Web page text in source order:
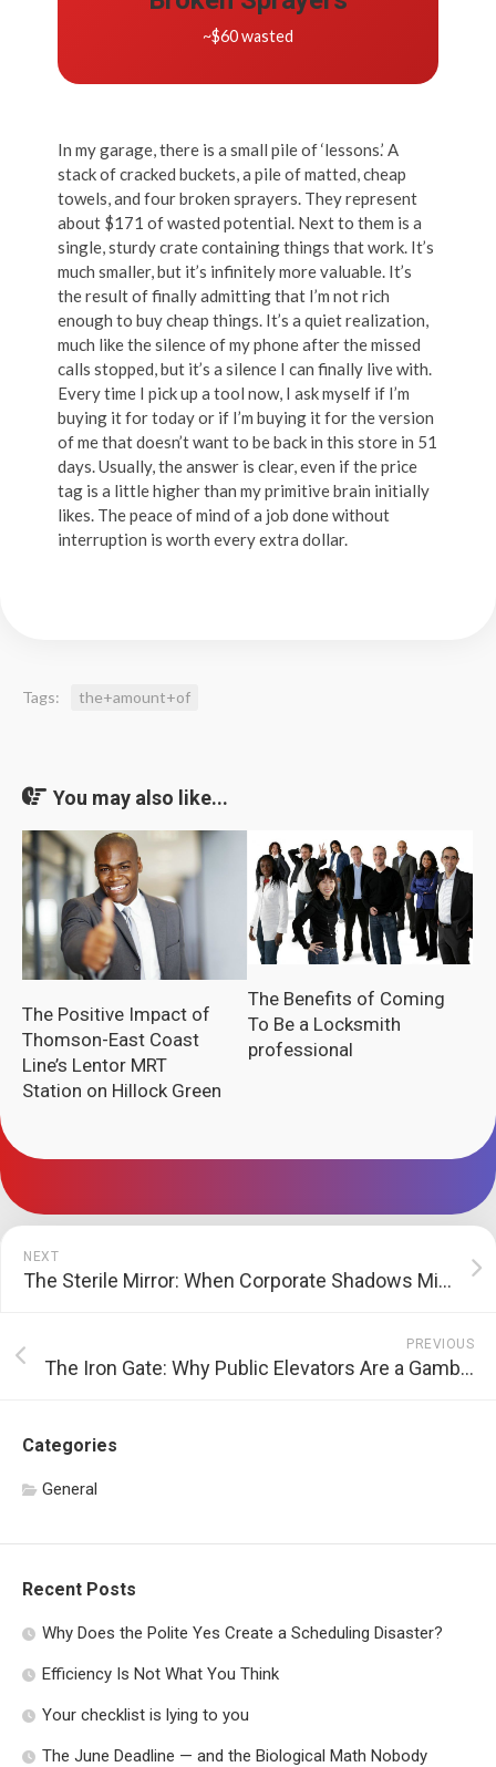
~$60 wasted
In my garage, there is a small pile of ‘lessons.’ A
stack of cracked buckets, a pile of matted, cheap
towels, and four broken sprayers. They represent
about $171 of wasted potential. Next to them is a
single, sturdy crate containing things that work. It’s
much smaller, but it’s infinitely more valuable. It’s
the result of finally admitting that I’m not rich
enough to buy cheap things. It’s a quiet realization,
much like the silence of my phone after the missed
calls stopped, but it’s a silence I can finally live with.
Every time I pick up a tool now, I ask myself if I’m
buying it for today or if I’m buying it for the version
of me that doesn’t want to be back in this store in 51
days. Usually, the answer is clear, even if the price
tag is a little higher than my primitive brain initially
likes. The peace of mind of a job done without
interruption is worth every extra dollar.
Tags: the+amount+of
You may also like...
The Positive Impact of
Thomson-East Coast
Line’s Lentor MRT
Station on Hillock Green
The Benefits of Coming
To Be a Locksmith
professional
NEXT
The Sterile Mirror: When Corporate Shadows Mimic the Underground
PREVIOUS
The Iron Gate: Why Public Elevators Are a Gamble We Never Agreed To
Categories
General
Recent Posts
Why Does the Polite Yes Create a Scheduling Disaster?
Efficiency Is Not What You Think
Your checklist is lying to you
The June Deadline — and the Biological Math Nobody